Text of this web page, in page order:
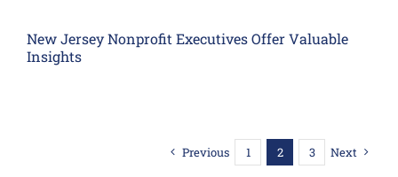
New Jersey Nonprofit Executives Offer Valuable
Insights
Previous 1 2 3 Next